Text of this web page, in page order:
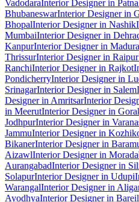
VadodaraInterior Designer in Patna
BhubaneswarInterior Designer in
BhopalInterior Designer in Nashik
MumbaiInterior Designer in
KanpurInterior Designer in
ThrissurInterior Designer in Raipur
RanchiInterior Designer in Rajkot
PondicherryInterior Designer in
SrinagarInterior Designer in Salem
Designer in AmritsarInterior
in MeerutInterior Designer in
JodhpurInterior Designer in
JammuInterior Designer in
BikanerInterior Designer in
AizawlInterior Designer in
AurangabadInterior Designer in
SolapurInterior Designer in Udupi
WarangalInterior Designer in
AyodhyaInterior Designer in